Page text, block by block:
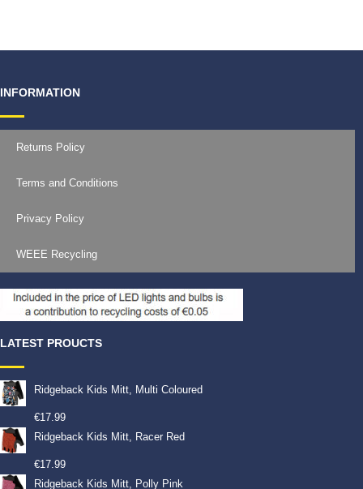
INFORMATION
Returns Policy
Terms and Conditions
Privacy Policy
WEEE Recycling
LATEST PROUCTS
Ridgeback Kids Mitt, Multi Coloured
€17.99
Ridgeback Kids Mitt, Racer Red
€17.99
Ridgeback Kids Mitt, Polly Pink